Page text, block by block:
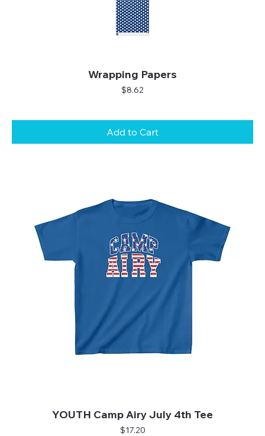
Wrapping Papers
Price
$8.62
Add to Cart
YOUTH Camp Airy July 4th Tee
Price
$17.20